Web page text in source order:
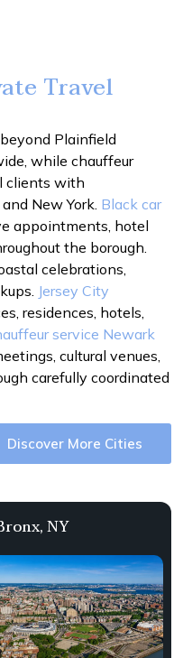
Travel
Plainfield
while chauffeur
clients with
New York. Black car
appointments, hotel
the borough.
celebrations,
Jersey City
residences, hotels,
service Newark
cultural venues,
carefully coordinated
Discover More Cities
NY